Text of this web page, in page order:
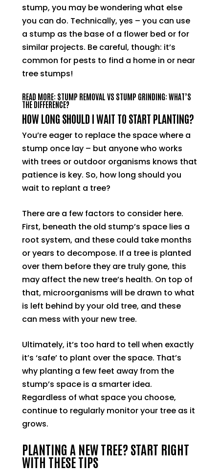
stump, you may be wondering what else
you can do. Technically, yes – you can use
a stump as the base of a flower bed or for
similar projects. Be careful, though: it’s
common for pests to find a home in or near
tree stumps!
READ MORE: STUMP REMOVAL VS STUMP GRINDING: WHAT’S
THE DIFFERENCE?
HOW LONG SHOULD I WAIT TO START PLANTING?
You’re eager to replace the space where a
stump once lay – but anyone who works
with trees or outdoor organisms knows that
patience is key. So, how long should you
wait to replant a tree?
There are a few factors to consider here.
First, beneath the old stump’s space lies a
root system, and these could take months
or years to decompose. If a tree is planted
over them before they are truly gone, this
may affect the new tree’s health. On top of
that, microorganisms will be drawn to what
is left behind by your old tree, and these
can mess with your new tree.
Ultimately, it’s too hard to tell when exactly
it’s ‘safe’ to plant over the space. That’s
why planting a few feet away from the
stump’s space is a smarter idea.
Regardless of what space you choose,
continue to regularly monitor your tree as it
grows.
PLANTING A NEW TREE? START RIGHT
WITH THESE TIPS